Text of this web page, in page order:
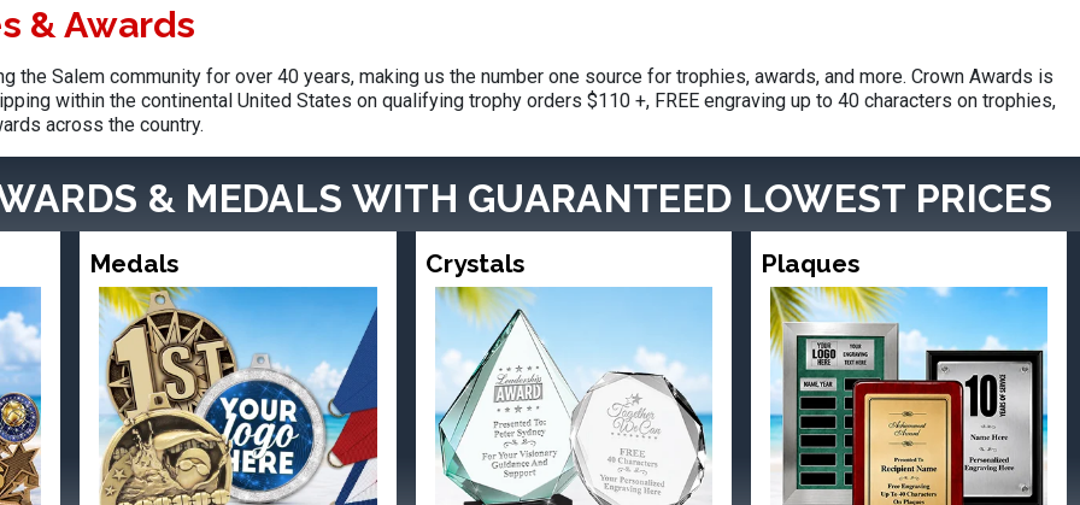
Design Your Logo Trophies
& Awards
the Salem community for over 40 years, making us the number one source for trophies, awards, and more. Crown Awards is
within the continental United States on qualifying trophy orders $110 +, FREE engraving up to 40 characters on trophies,
across the country.
& MEDALS WITH GUARANTEED LOWEST PRICES
Medals Crystals Plaques